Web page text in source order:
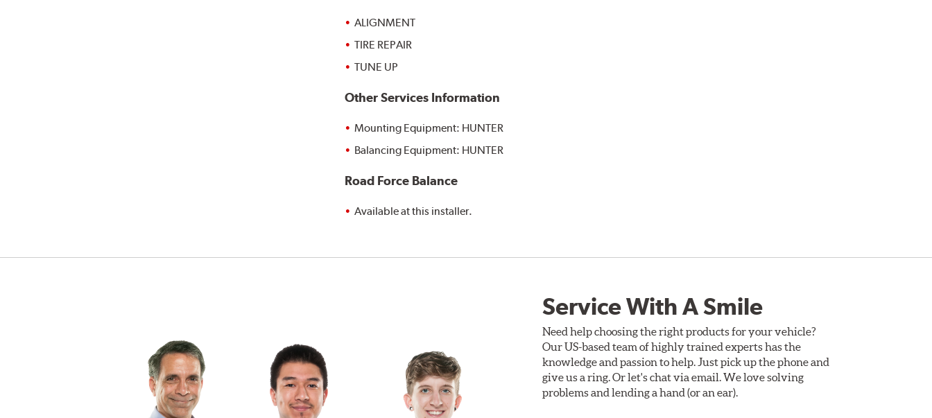
ALIGNMENT
TIRE REPAIR
TUNE UP
Other Services Information
Mounting Equipment: HUNTER
Balancing Equipment: HUNTER
Road Force Balance
Available at this installer.
Service With A Smile
Need help choosing the right products for your vehicle?
Our US-based team of highly trained experts has the
knowledge and passion to help. Just pick up the phone and
give us a ring. Or let's chat via email. We love solving
problems and lending a hand (or an ear).